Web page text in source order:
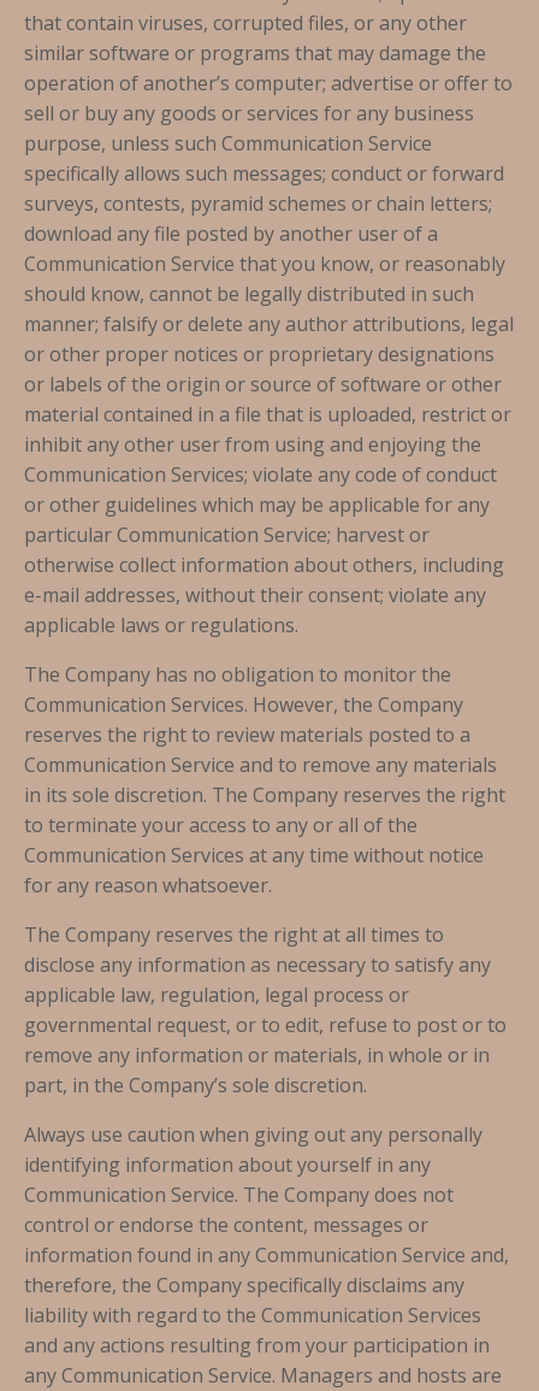
that contain viruses, corrupted files, or any other
similar software or programs that may damage the
operation of another’s computer; advertise or offer to
sell or buy any goods or services for any business
purpose, unless such Communication Service
specifically allows such messages; conduct or forward
surveys, contests, pyramid schemes or chain letters;
download any file posted by another user of a
Communication Service that you know, or reasonably
should know, cannot be legally distributed in such
manner; falsify or delete any author attributions, legal
or other proper notices or proprietary designations
or labels of the origin or source of software or other
material contained in a file that is uploaded, restrict or
inhibit any other user from using and enjoying the
Communication Services; violate any code of conduct
or other guidelines which may be applicable for any
particular Communication Service; harvest or
otherwise collect information about others, including
e-mail addresses, without their consent; violate any
applicable laws or regulations.
The Company has no obligation to monitor the
Communication Services. However, the Company
reserves the right to review materials posted to a
Communication Service and to remove any materials
in its sole discretion. The Company reserves the right
to terminate your access to any or all of the
Communication Services at any time without notice
for any reason whatsoever.
The Company reserves the right at all times to
disclose any information as necessary to satisfy any
applicable law, regulation, legal process or
governmental request, or to edit, refuse to post or to
remove any information or materials, in whole or in
part, in the Company’s sole discretion.
Always use caution when giving out any personally
identifying information about yourself in any
Communication Service. The Company does not
control or endorse the content, messages or
information found in any Communication Service and,
therefore, the Company specifically disclaims any
liability with regard to the Communication Services
and any actions resulting from your participation in
any Communication Service. Managers and hosts are